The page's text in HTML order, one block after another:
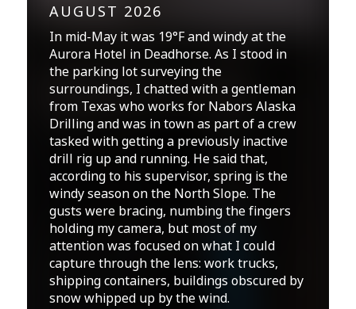
AUGUST 2026
In mid-May it was 19°F and windy at the
Aurora Hotel in Deadhorse. As I stood in
the parking lot surveying the
surroundings, I chatted with a gentleman
from Texas who works for Nabors Alaska
Drilling and was in town as part of a crew
tasked with getting a previously inactive
drill rig up and running. He said that,
according to his supervisor, spring is the
windy season on the North Slope. The
gusts were bracing, numbing the fingers
holding my camera, but most of my
attention was focused on what I could
capture through the lens: work trucks,
shipping containers, buildings obscured by
snow whipped up by the wind.